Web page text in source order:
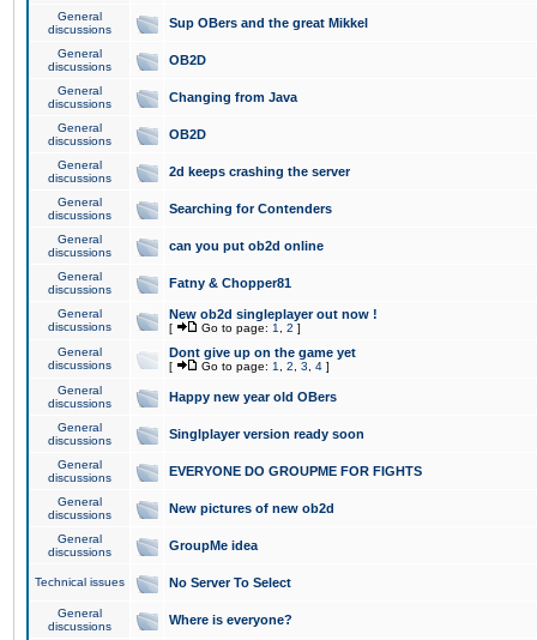
General
discussions
Sup OBers and the great Mikkel
General
discussions
OB2D
General
discussions
Changing from Java
General
discussions
OB2D
General
discussions
2d keeps crashing the server
General
discussions
Searching for Contenders
General
discussions
can you put ob2d online
General
discussions
Fatny & Chopper81
General
discussions
New ob2d singleplayer out now !
[ Go to page: 1 2 ]
General
discussions
Dont give up on the game yet
[ Go to page: 1 2 3 4 ]
General
discussions
Happy new year old OBers
General
discussions
Singlplayer version ready soon
General
discussions
EVERYONE DO GROUPME FOR FIGHTS
General
discussions
New pictures of new ob2d
General
discussions
GroupMe idea
Technical issues No Server To Select
General
discussions
Where is everyone?